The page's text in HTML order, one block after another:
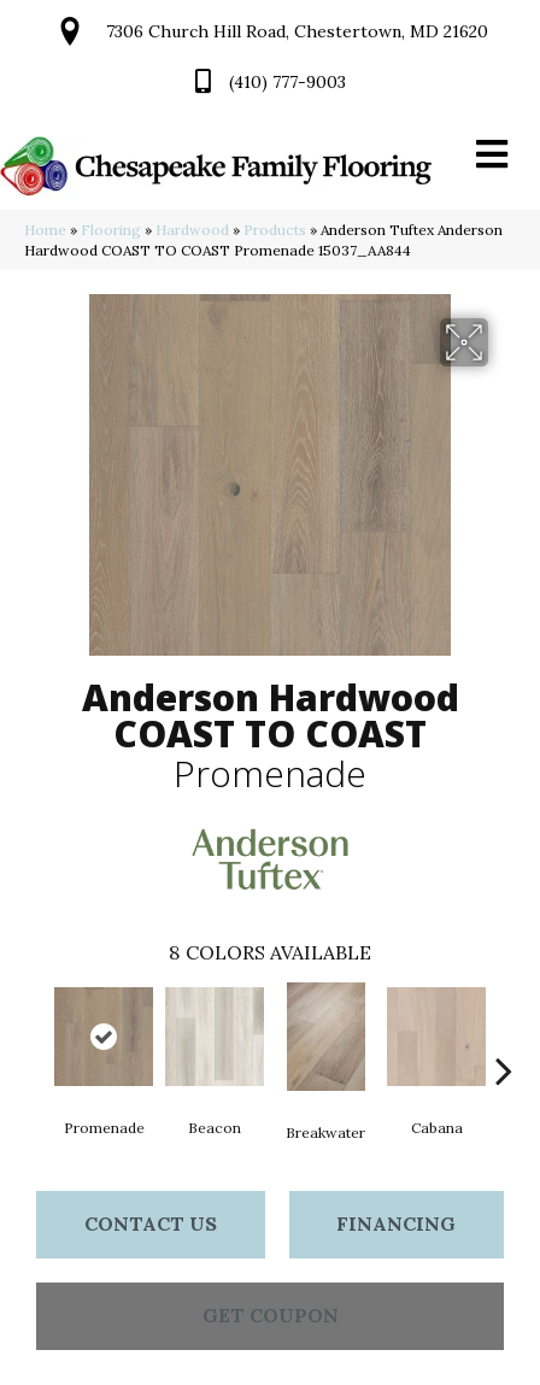
7306 Church Hill Road, Chestertown, MD 21620
(410) 777-9003
Home » Flooring » Hardwood » Products » Anderson Tuftex Anderson
Hardwood COAST TO COAST Promenade 15037_AA844
Anderson Hardwood
COAST TO COAST
Promenade
8 COLORS AVAILABLE
Promenade Beacon Breakwater Cabana
CONTACT US FINANCING
GET COUPON